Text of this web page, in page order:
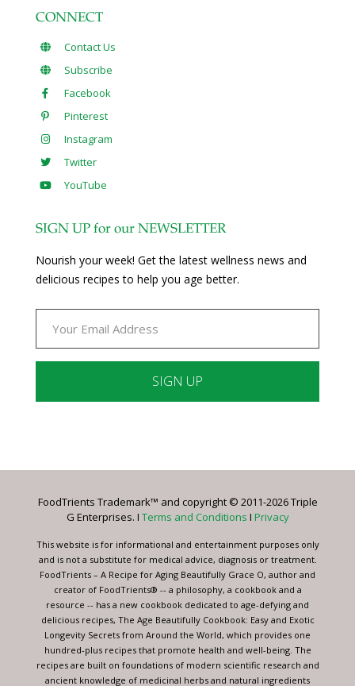
CONNECT
Contact Us
Subscribe
Facebook
Pinterest
Instagram
Twitter
YouTube
SIGN UP for our NEWSLETTER
Nourish your week! Get the latest wellness news and
delicious recipes to help you age better.
Please
this
blank.
FoodTrients Trademark™ and copyright © 2011-2026 Triple
G Enterprises. I Terms and Conditions I Privacy
This website is for informational and entertainment purposes only
and is not a substitute for medical advice, diagnosis or treatment.
FoodTrients – A Recipe for Aging Beautifully Grace O, author and
creator of FoodTrients® -- a philosophy, a cookbook and a
resource -- has a new cookbook dedicated to age-defying and
delicious recipes, The Age Beautifully Cookbook: Easy and Exotic
Longevity Secrets from Around the World, which provides one
hundred-plus recipes that promote health and well-being. The
recipes are built on foundations of modern scientific research and
ancient knowledge of medicinal herbs and natural ingredients